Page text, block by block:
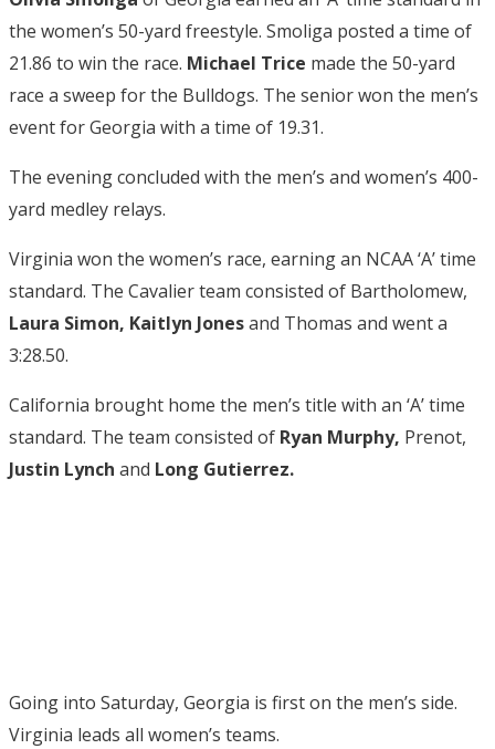
the women’s 50-yard freestyle. Smoliga posted a time of
21.86 to win the race. Michael Trice made the 50-yard
race a sweep for the Bulldogs. The senior won the men’s
event for Georgia with a time of 19.31.
The evening concluded with the men’s and women’s 400-
yard medley relays.
Virginia won the women’s race, earning an NCAA ‘A’ time
standard. The Cavalier team consisted of Bartholomew,
Laura Simon, Kaitlyn Jonesand Thomas and went a
3:28.50.
California brought home the men’s title with an ‘A’ time
standard. The team consisted of Ryan Murphy, Prenot,
Justin Lynch and Long Gutierrez.
Going into Saturday, Georgia is first on the men’s side.
Virginia leads all women’s teams.